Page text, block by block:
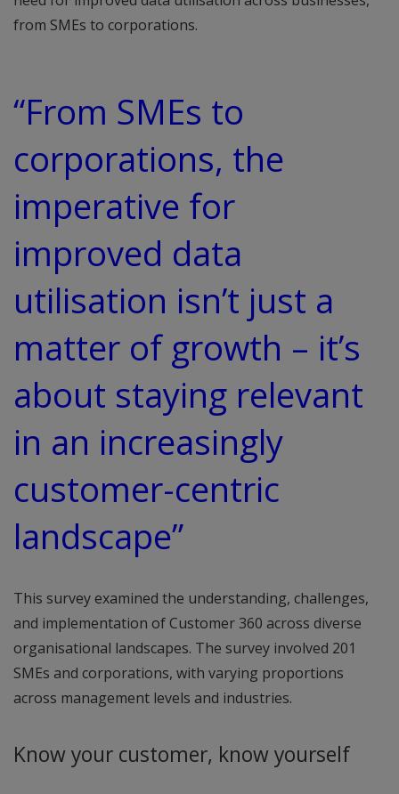
from SMEs to corporations.
“From SMEs to
corporations, the
imperative for
improved data
utilisation isn’t just a
matter of growth – it’s
about staying relevant
in an increasingly
customer-centric
landscape”
This survey examined the understanding, challenges,
and implementation of Customer 360 across diverse
organisational landscapes. The survey involved 201
SMEs and corporations, with varying proportions
across management levels and industries.
Know your customer, know yourself